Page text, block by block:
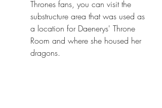
Thrones fans, you can visit the
substructure area that was used as
a location for Daenerys' Throne
Room and where she housed her
dragons.